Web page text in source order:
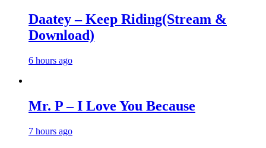
Daatey – Keep Riding(Stream &
Download)
6 hours ago
Mr. P – I Love You Because
7 hours ago